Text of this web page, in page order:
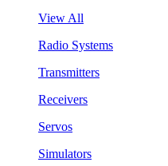
View All
Radio Systems
Transmitters
Receivers
Servos
Simulators